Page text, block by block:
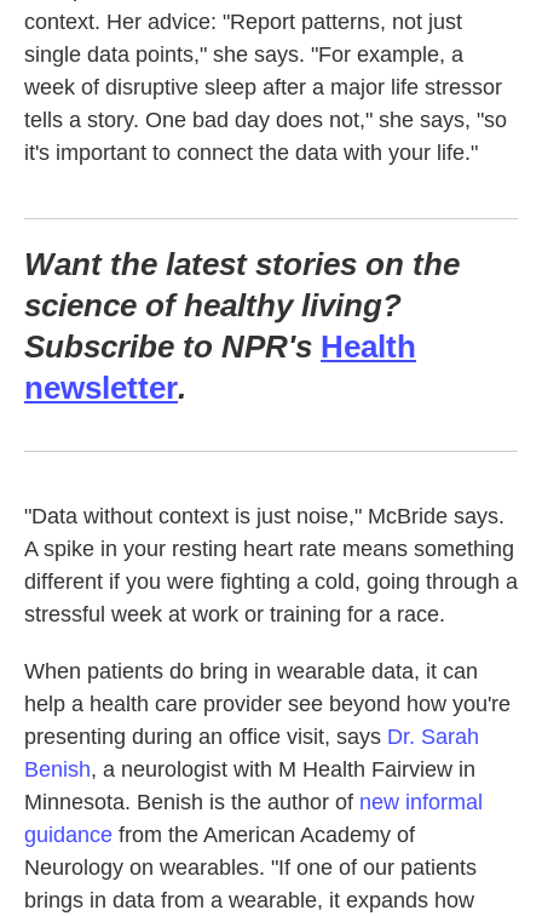
context. Her advice: "Report patterns, not just
single data points," she says. "For example, a
week of disruptive sleep after a major life stressor
tells a story. One bad day does not," she says, "so
it's important to connect the data with your life."
Want the latest stories on the
science of healthy living?
Subscribe to NPR's Health
newsletter.
"Data without context is just noise," McBride says.
A spike in your resting heart rate means something
different if you were fighting a cold, going through a
stressful week at work or training for a race.
When patients do bring in wearable data, it can
help a health care provider see beyond how you're
presenting during an office visit, says Dr. Sarah
Benish, a neurologist with M Health Fairview in
Minnesota. Benish is the author of new informal
guidance from the American Academy of
Neurology on wearables. "If one of our patients
brings in data from a wearable, it expands how